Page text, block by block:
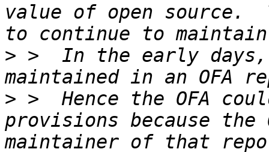
value of open source.
> >  In the early days,
> >  Hence the OFA
provisions because the